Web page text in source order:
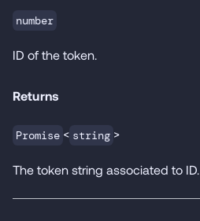
number
ID of the token.
Returns
Promise < string >
The token string associated to ID.